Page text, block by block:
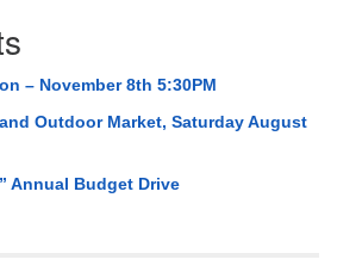
– November 8th 5:30PM
Outdoor Market, Saturday August
Annual Budget Drive